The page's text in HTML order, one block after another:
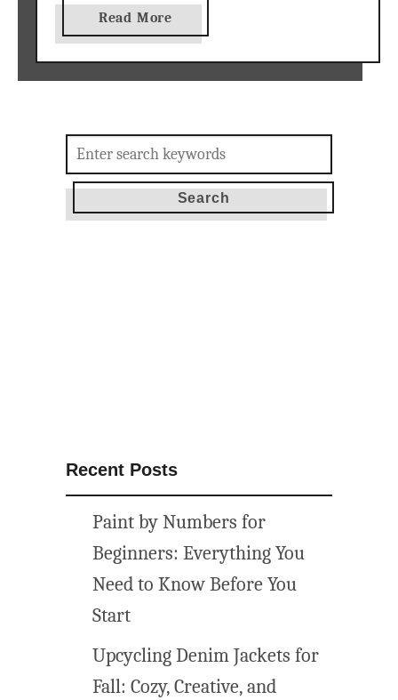
Read More
b
o
u
s
u
m
m
e
n
a
b
e
l
l
Search
for:
Recent Posts
Paint by Numbers for
Beginners: Everything You
Need to Know Before You
Start
Upcycling Denim Jackets for
Fall: Cozy, Creative, and